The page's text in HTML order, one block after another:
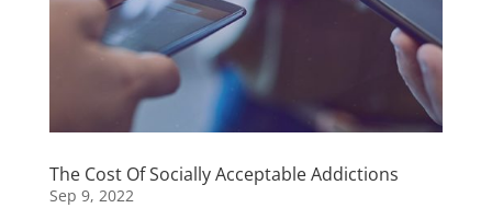
The Cost Of Socially Acceptable Addictions
Sep 9, 2022